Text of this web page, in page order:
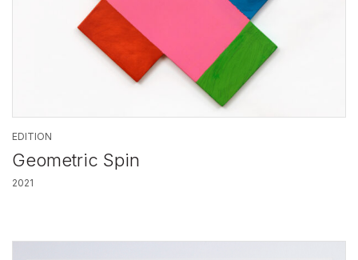
EDITION
Geometric Spin
2021